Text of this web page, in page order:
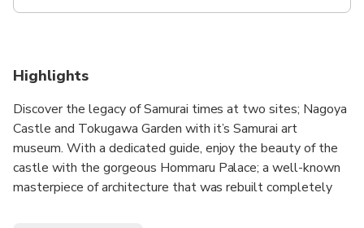
Highlights
Discover the legacy of Samurai times at two sites; Nagoya
Castle and Tokugawa Garden with it’s Samurai art
museum. With a dedicated guide, enjoy the beauty of the
castle with the gorgeous Hommaru Palace; a well-known
masterpiece of architecture that was rebuilt completely